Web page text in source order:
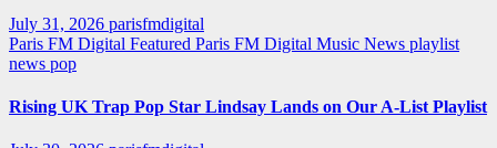
July 31, 2026 parisfmdigital
Paris FM Digital Featured Paris FM Digital Music News playlist
news pop
Rising UK Trap Pop Star Lindsay Lands on Our A-List Playlist